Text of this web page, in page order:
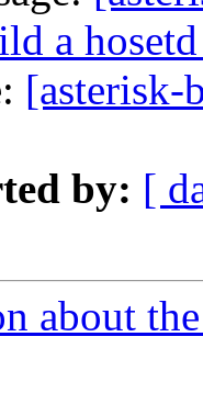
a
[asterisk-
by: [
about